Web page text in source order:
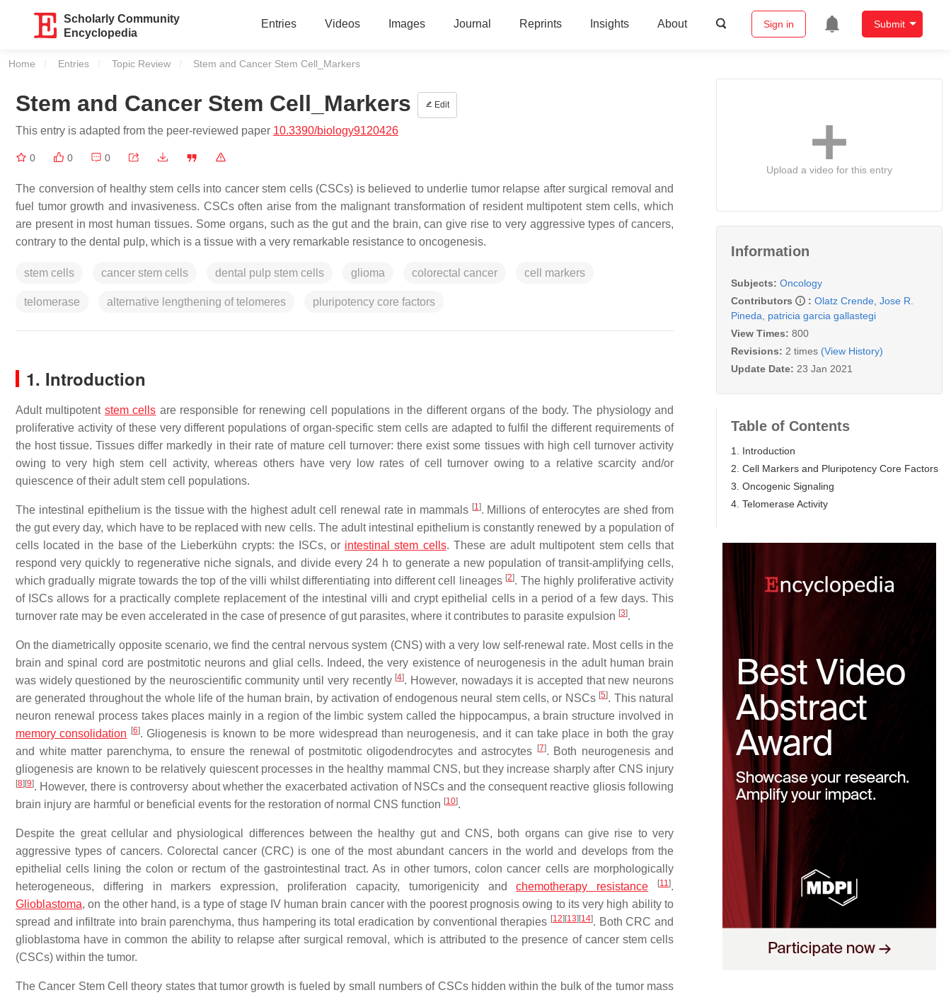
Scholarly Community
Encyclopedia
Entries Videos Images Journal Reprints Insights About Sign in Submit
Home Entries Topic Review Current:
Stem and Cancer Stem Cell_Markers
Stem and Cancer Stem Cell_Markers Edit
This entry is adapted from the peer-reviewed paper 10.3390/biology9120426
0 0 0
The conversion of healthy stem cells into cancer stem cells (CSCs) is believed to underlie tumor relapse after surgical removal and
fuel tumor growth and invasiveness. CSCs often arise from the malignant transformation of resident multipotent stem cells, which
are present in most human tissues. Some organs, such as the gut and the brain, can give rise to very aggressive types of cancers,
contrary to the dental pulp, which is a tissue with a very remarkable resistance to oncogenesis.
stem cells cancer stem cells dental pulp stem cells glioma colorectal cancer cell markers
telomerase alternative lengthening of telomeres pluripotency core factors
1. Introduction
Adult multipotent stem cells are responsible for renewing cell populations in the different organs of the body. The physiology and
proliferative activity of these very different populations of organ-specific stem cells are adapted to fulfil the different requirements of
the host tissue. Tissues differ markedly in their rate of mature cell turnover: there exist some tissues with high cell turnover activity
owing to very high stem cell activity, whereas others have very low rates of cell turnover owing to a relative scarcity and/or
quiescence of their adult stem cell populations.
The intestinal epithelium is the tissue with the highest adult cell renewal rate in mammals [1]. Millions of enterocytes are shed from
the gut every day, which have to be replaced with new cells. The adult intestinal epithelium is constantly renewed by a population of
cells located in the base of the Lieberkühn crypts: the ISCs, or intestinal stem cells. These are adult multipotent stem cells that
respond very quickly to regenerative niche signals, and divide every 24 h to generate a new population of transit-amplifying cells,
which gradually migrate towards the top of the villi whilst differentiating into different cell lineages [2]. The highly proliferative activity
of ISCs allows for a practically complete replacement of the intestinal villi and crypt epithelial cells in a period of a few days. This
turnover rate may be even accelerated in the case of presence of gut parasites, where it contributes to parasite expulsion [3].
On the diametrically opposite scenario, we find the central nervous system (CNS) with a very low self-renewal rate. Most cells in the
brain and spinal cord are postmitotic neurons and glial cells. Indeed, the very existence of neurogenesis in the adult human brain
was widely questioned by the neuroscientific community until very recently [4]. However, nowadays it is accepted that new neurons
are generated throughout the whole life of the human brain, by activation of endogenous neural stem cells, or NSCs [5]. This natural
neuron renewal process takes places mainly in a region of the limbic system called the hippocampus, a brain structure involved in
memory consolidation
[6]. Gliogenesis is known to be more widespread than neurogenesis, and it can take place in both the gray
and white matter parenchyma, to ensure the renewal of postmitotic oligodendrocytes and astrocytes
[7]. Both neurogenesis and
gliogenesis are known to be relatively quiescent processes in the healthy mammal CNS, but they increase sharply after CNS injury
[8] [9]. However, there is controversy about whether the exacerbated activation of NSCs and the consequent reactive gliosis following
brain injury are harmful or beneficial events for the restoration of normal CNS function [10].
Despite the great cellular and physiological differences between the healthy gut and CNS, both organs can give rise to very
aggressive types of cancers. Colorectal cancer (CRC) is one of the most abundant cancers in the world and develops from the
epithelial cells lining the colon or rectum of the gastrointestinal tract. As in other tumors, colon cancer cells are morphologically
heterogeneous, differing in markers expression, proliferation capacity, tumorigenicity andchemotherapy resistance [11].
Glioblastoma, on the other hand, is a type of stage IV human brain cancer with the poorest prognosis owing to its very high ability to
spread and infiltrate into brain parenchyma, thus hampering its total eradication by conventional therapies [12] [13] [14]. Both CRC and
glioblastoma have in common the ability to relapse after surgical removal, which is attributed to the presence of cancer stem cells
(CSCs) within the tumor.
The Cancer Stem Cell theory states that tumor growth is fueled by small numbers of CSCs hidden within the bulk of the tumor mass
Upload a video for this entry
Information
Subjects: Oncology
Contributors
: Olatz Crende Jose R.
Pineda
patricia garcia gallastegi
View Times: 800
Revisions: 2 times (View History)
Update Date: 23 Jan 2021
Table of Contents
1. Introduction
2. Cell Markers and Pluripotency Core Factors
3. Oncogenic Signaling
4. Telomerase Activity